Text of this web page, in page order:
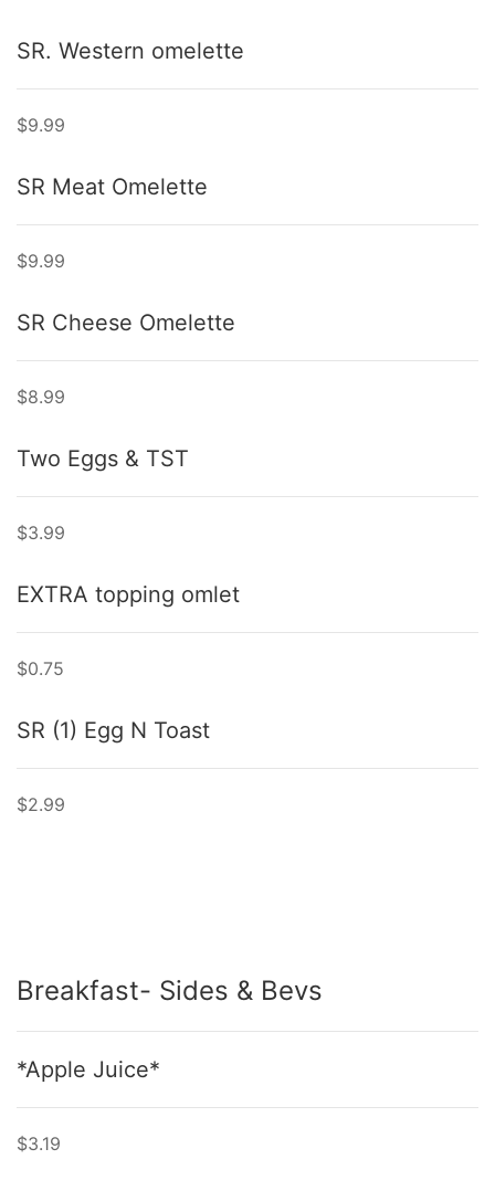
SR. Western omelette
$9.99
SR Meat Omelette
$9.99
SR Cheese Omelette
$8.99
Two Eggs & TST
$3.99
EXTRA topping omlet
$0.75
SR (1) Egg N Toast
$2.99
Breakfast- Sides & Bevs
*Apple Juice*
$3.19